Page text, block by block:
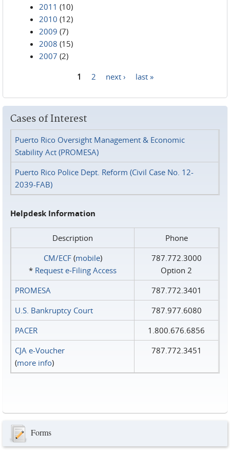
2011 (10)
2010 (12)
2009 (7)
2008 (15)
2007 (2)
1 2 next › last »
Cases of Interest
Puerto Rico Oversight Management & Economic
Stability Act (PROMESA)
Puerto Rico Police Dept. Reform (Civil Case No. 12-
2039-FAB)
Helpdesk Information
Description
Phone
CM/ECF(mobile)
* Request e‑Filing Access
787.772.3000
Option 2
PROMESA
787.772.3401
U.S. Bankruptcy Court
787.977.6080
PACER
1.800.676.6856
CJA e-Voucher
(more info)
787.772.3451
Forms